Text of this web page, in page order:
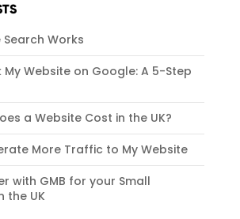
Works
My Website on Google: A 5-Step
a Website Cost in the UK?
More Traffic to My Website
with GMB for your Small
the UK